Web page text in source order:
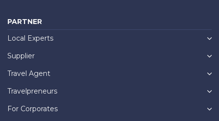
PARTNER
Local Experts
Supplier
Travel Agent
Travelpreneurs
For Corporates